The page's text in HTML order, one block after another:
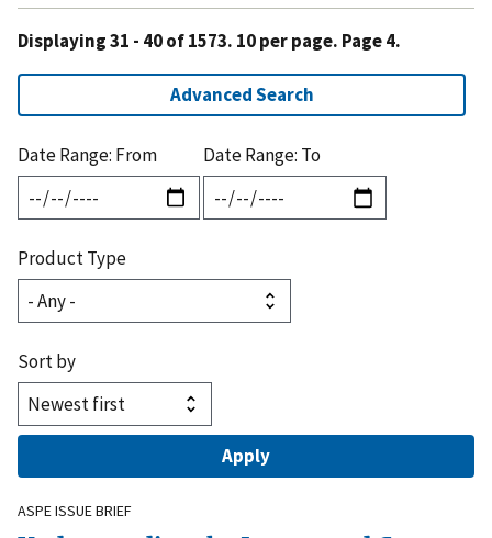
Displaying 31 - 40 of 1573. 10 per page. Page 4.
Advanced Search
Date Range: From Date Range: To
Product Type
Sort by
ASPE ISSUE BRIEF